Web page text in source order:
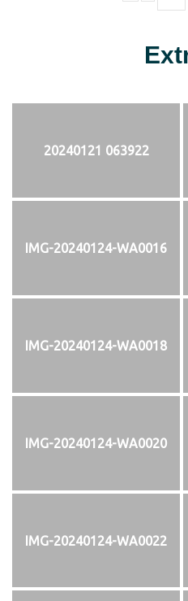
20240121 063922
IMG-20240124-WA0016
IMG-20240124-WA0018
IMG-20240124-WA0020
IMG-20240124-WA0022